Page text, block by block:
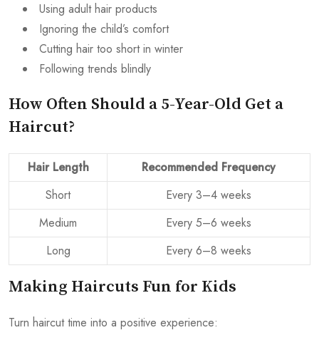
Using adult hair products
Ignoring the child’s comfort
Cutting hair too short in winter
Following trends blindly
How Often Should a 5-Year-Old Get a
Haircut?
Hair Length
Recommended Frequency
Short
Every 3–4 weeks
Medium
Every 5–6 weeks
Long
Every 6–8 weeks
Making Haircuts Fun for Kids
Turn haircut time into a positive experience: